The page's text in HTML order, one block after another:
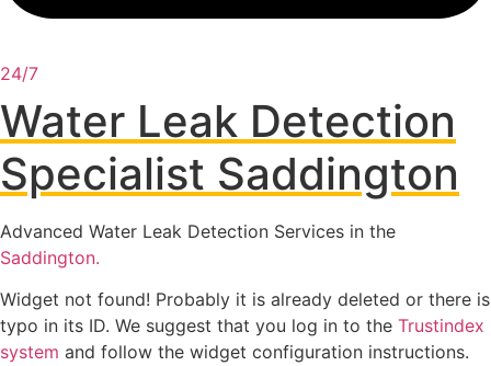
24/7
Water Leak Detection
Specialist Saddington
Advanced Water Leak Detection Services in the
Saddington.
Widget not found! Probably it is already deleted or there is
typo in its ID. We suggest that you log in to the Trustindex
system and follow the widget configuration instructions.